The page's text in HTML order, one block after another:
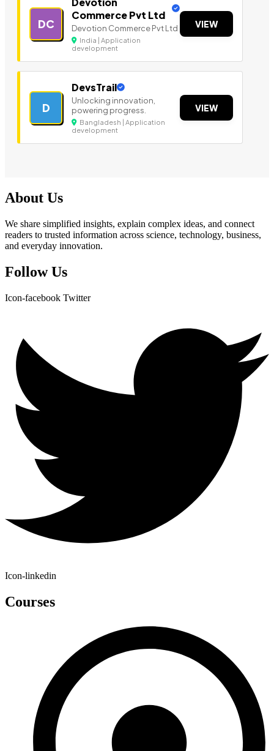
DC
Commerce Pvt Ltd
Devotion Commerce Pvt Ltd
India | Application
development
VIEW
D
DevsTrail
Unlocking innovation,
powering progress.
Bangladesh | Application
development
VIEW
About Us
We share simplified insights, explain complex ideas, and connect
readers to trusted information across science, technology, business,
and everyday innovation.
Follow Us
Icon-facebook Twitter
Icon-linkedin
Courses